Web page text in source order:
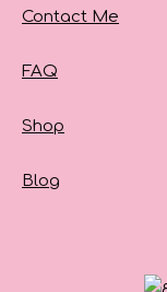
Contact Me
FAQ
Shop
Blog